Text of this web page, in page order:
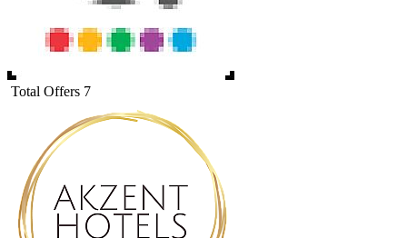
Total Offers 7